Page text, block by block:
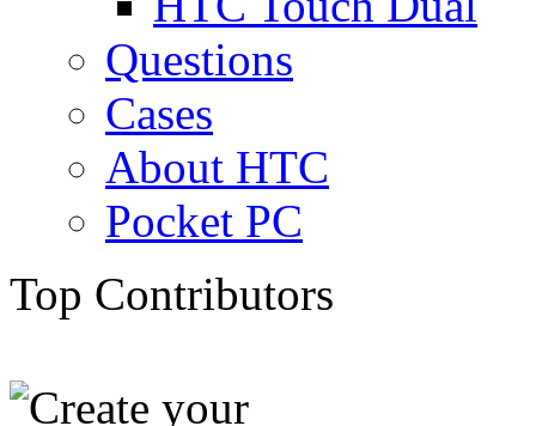
Questions
Cases
About HTC
Pocket PC
Top Contributors